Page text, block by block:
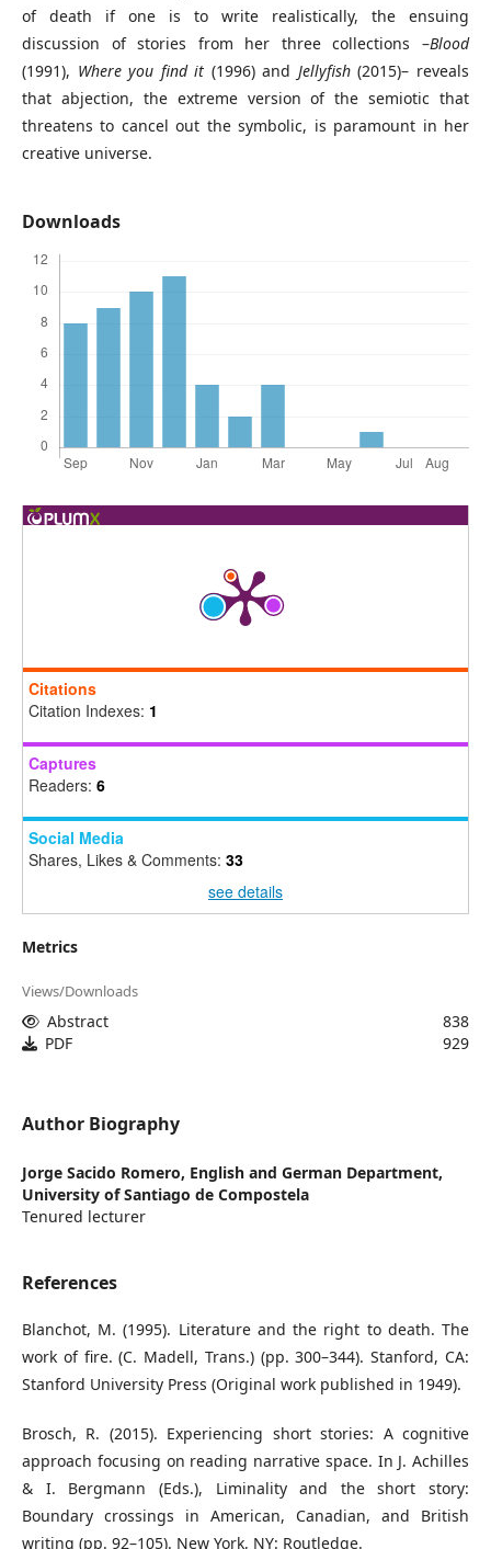
of death if one is to write realistically, the ensuing
discussion of stories from her three collections –Blood
(1991), Where you find it (1996) and Jellyfish(2015)– reveals
that abjection, the extreme version of the semiotic that
threatens to cancel out the symbolic, is paramount in her
creative universe.
Downloads
Citations
Citation Indexes: 1
Captures
Readers: 6
Social Media
Shares, Likes & Comments: 33
see details
Metrics
Views/Downloads
Abstract
838
PDF
929
Author Biography
Jorge Sacido Romero, English and German Department,
University of Santiago de Compostela
Tenured lecturer
References
Blanchot, M. (1995). Literature and the right to death. The
work of fire. (C. Madell, Trans.) (pp. 300–344). Stanford, CA:
Stanford University Press (Original work published in 1949).
Brosch, R. (2015). Experiencing short stories: A cognitive
approach focusing on reading narrative space. In J. Achilles
& I. Bergmann (Eds.), Liminality and the short story:
Boundary crossings in American, Canadian, and British
writing (pp. 92–105). New York, NY: Routledge.